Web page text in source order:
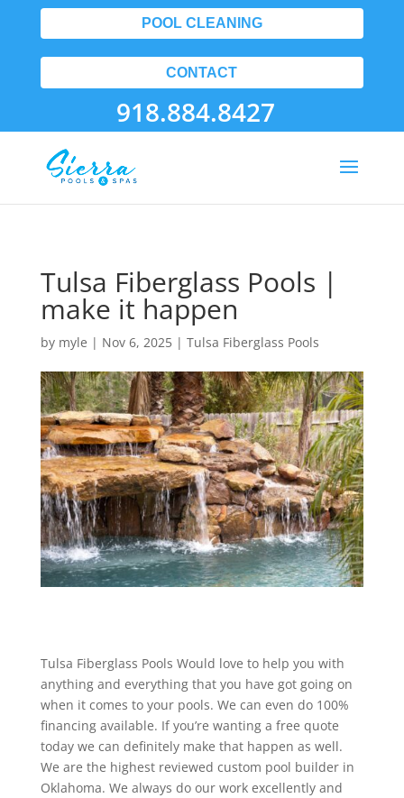
POOL CLEANING
CONTACT
918.884.8427
Tulsa Fiberglass Pools |
make it happen
by myle | Nov 6, 2025| Tulsa Fiberglass Pools
Tulsa Fiberglass Pools Would love to help you with
anything and everything that you have got going on
when it comes to your pools. We can even do 100%
financing available. If you’re wanting a free quote
today we can definitely make that happen as well.
We are the highest reviewed custom pool builder in
Oklahoma. We always do our work excellently and